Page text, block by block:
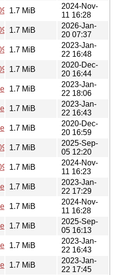
6_armel.deb
1.7 MiB
2024-Nov-
11 16:28
7+b1_arm64.deb
1.7 MiB
2026-Jan-
20 07:37
5_i386.deb
1.7 MiB
2023-Jan-
22 16:48
3_i386.deb
1.7 MiB
2020-Dec-
20 16:44
5_s390x.deb
1.7 MiB
2023-Jan-
22 18:06
5_armhf.deb
1.7 MiB
2023-Jan-
22 16:43
3_armhf.deb
1.7 MiB
2020-Dec-
20 16:59
7_i386.deb
1.7 MiB
2025-Sep-
05 12:20
6_i386.deb
1.7 MiB
2024-Nov-
11 16:23
5_mips64el.deb
1.7 MiB
2023-Jan-
22 17:29
6_armhf.deb
1.7 MiB
2024-Nov-
11 16:28
7_armhf.deb
1.7 MiB
2025-Sep-
05 16:13
5_arm64.deb
1.7 MiB
2023-Jan-
22 16:43
5_mipsel.deb
1.7 MiB
2023-Jan-
22 17:45